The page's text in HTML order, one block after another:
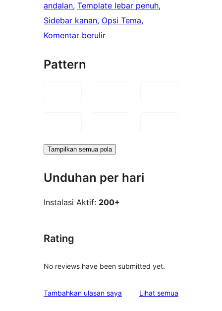
andalan, Template lebar penuh
Sidebar kanan, Opsi Tema
Komentar berulir
Pattern
Tampilkan semua pola
Unduhan per hari
Instalasi Aktif: 200+
Rating
No reviews have been submitted yet.
Tambahkan ulasan saya Lihat semua